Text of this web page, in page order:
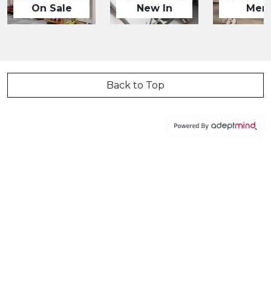
On Sale New In Men
Back to Top